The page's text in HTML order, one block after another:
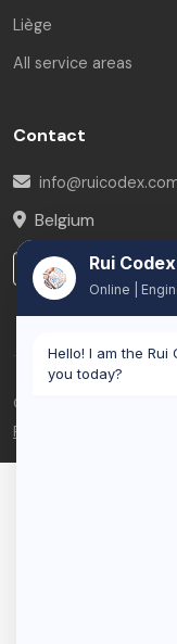
Liège
All service areas
Contact
Belgium
LinkedIn
© 2026 Rui Codex. All
Privacy Policy
Rui
Online |
Hello! I am the Rui
you today?